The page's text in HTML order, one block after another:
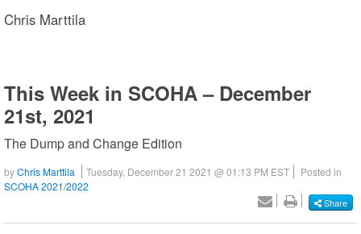
Chris Marttila
This Week in SCOHA – December
21st, 2021
The Dump and Change Edition
byChris Marttila Tuesday, December 21 2021 @ 01:13 PM EST
Posted in
SCOHA 2021/2022
Share